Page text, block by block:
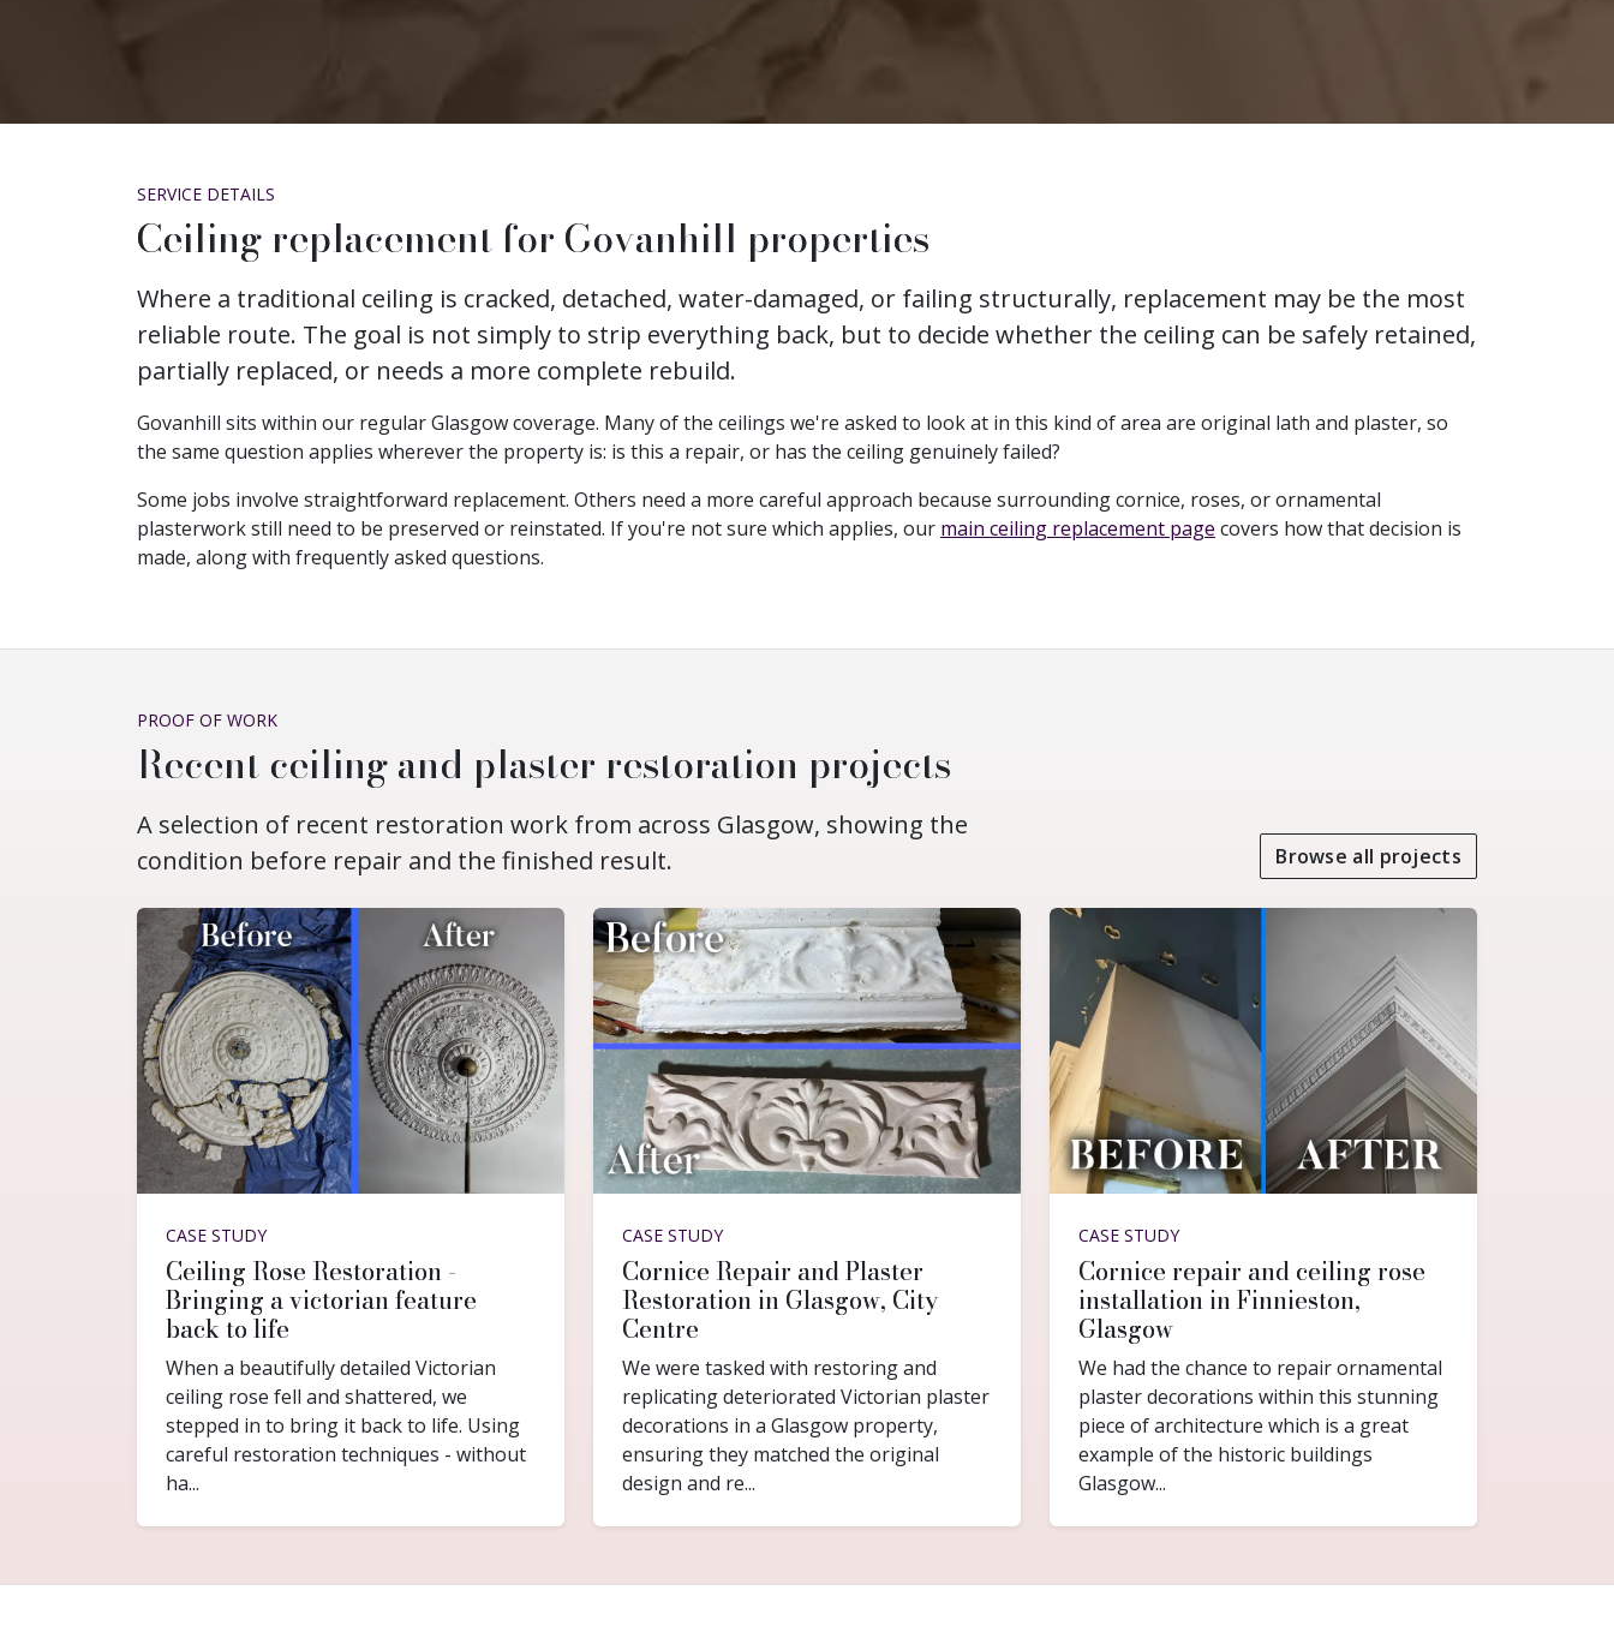
SERVICE DETAILS
Ceiling replacement for Govanhill properties
Where a traditional ceiling is cracked, detached, water-damaged, or failing structurally, replacement may be the most
reliable route. The goal is not simply to strip everything back, but to decide whether the ceiling can be safely retained,
partially replaced, or needs a more complete rebuild.
Govanhill sits within our regular Glasgow coverage. Many of the ceilings we're asked to look at in this kind of area are original lath and plaster, so
the same question applies wherever the property is: is this a repair, or has the ceiling genuinely failed?
Some jobs involve straightforward replacement. Others need a more careful approach because surrounding cornice, roses, or ornamental
plasterwork still need to be preserved or reinstated. If you're not sure which applies, our main ceiling replacement page covers how that decision is
made, along with frequently asked questions.
PROOF OF WORK
Recent ceiling and plaster restoration projects
A selection of recent restoration work from across Glasgow, showing the
condition before repair and the finished result.
Browse all projects
CASE STUDY
Ceiling Rose Restoration -
Bringing a victorian feature
back to life
When a beautifully detailed Victorian
ceiling rose fell and shattered, we
stepped in to bring it back to life. Using
careful restoration techniques - without
ha...
CASE STUDY
Cornice Repair and Plaster
Restoration in Glasgow, City
Centre
We were tasked with restoring and
replicating deteriorated Victorian plaster
decorations in a Glasgow property,
ensuring they matched the original
design and re...
CASE STUDY
Cornice repair and ceiling rose
installation in Finnieston,
Glasgow
We had the chance to repair ornamental
plaster decorations within this stunning
piece of architecture which is a great
example of the historic buildings
Glasgow...